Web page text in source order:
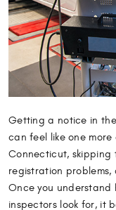
Getting a notice in
can feel like one
Connecticut, skipping
registration
Once you
inspectors look for, it